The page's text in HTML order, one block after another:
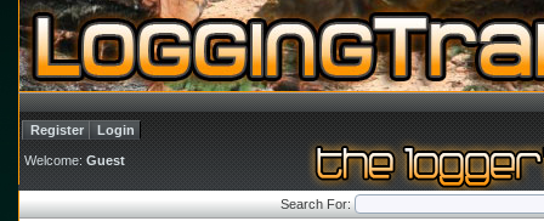
Register Login
Welcome: Guest
Search For: